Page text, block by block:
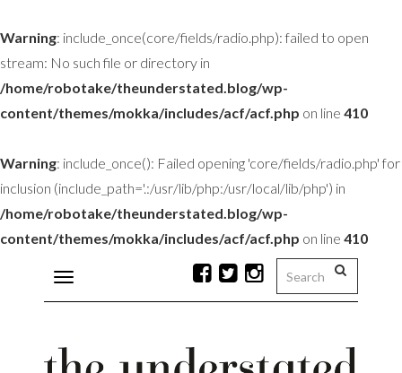
Warning: include_once(core/fields/radio.php): failed to open
stream: No such file or directory in
/home/robotake/theunderstated.blog/wp-
content/themes/mokka/includes/acf/acf.php on line 410
Warning: include_once(): Failed opening 'core/fields/radio.php' for
inclusion (include_path='.:/usr/lib/php:/usr/local/lib/php') in
/home/robotake/theunderstated.blog/wp-
content/themes/mokka/includes/acf/acf.php on line 410
Toggle
navigation